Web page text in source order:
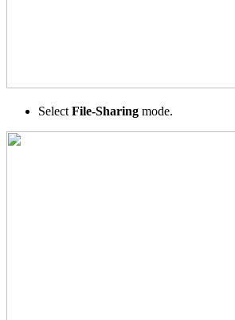
Select File-Sharing mode.